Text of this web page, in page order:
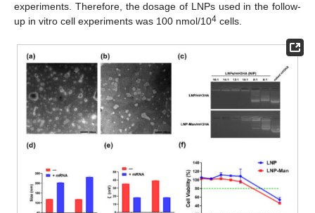
experiments. Therefore, the dosage of LNPs used in the follow-
up in vitro cell experiments was 100 nmol/104 cells.